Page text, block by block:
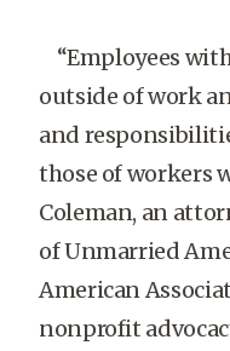
“Employees
outside of work
and
those of workers
Coleman, an
of Unmarried
American
nonprofit